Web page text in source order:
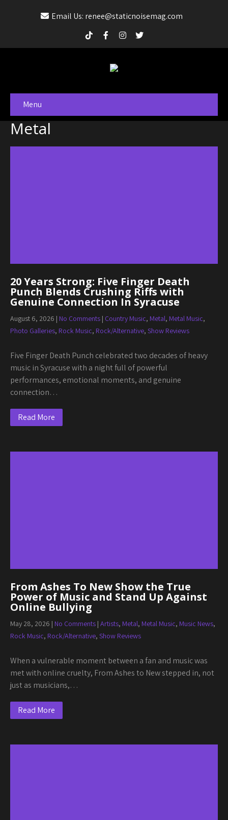
Email Us: renee@staticnoisemag.com
Menu
Metal
20 Years Strong: Five Finger Death
Punch Blends Crushing Riffs with
Genuine Connection In Syracuse
August 6, 2026 | No Comments | Country Music, Metal, Metal Music,
Photo Galleries, Rock Music, Rock/Alternative, Show Reviews
Five Finger Death Punch celebrated two decades of heavy
music in Syracuse with a night full of powerful
performances, emotional moments, and genuine
connection…
Read More
From Ashes To New Show the True
Power of Music and Stand Up Against
Online Bullying
May 28, 2026 | No Comments | Artists, Metal, Metal Music, Music News,
Rock Music, Rock/Alternative, Show Reviews
When a vulnerable moment between a fan and music was
met with online cruelty, From Ashes to New stepped in, not
just as musicians,…
Read More